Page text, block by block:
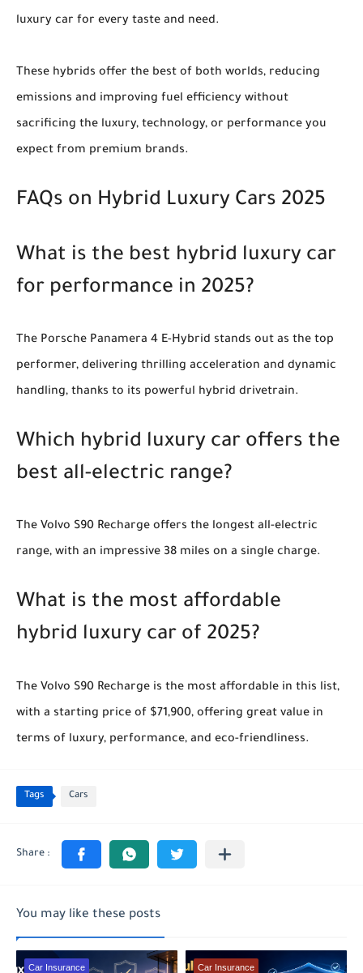
luxury car for every taste and need.
These hybrids offer the best of both worlds, reducing
emissions and improving fuel efficiency without
sacrificing the luxury, technology, or performance you
expect from premium brands.
FAQs on Hybrid Luxury Cars 2025
What is the best hybrid luxury car
for performance in 2025?
The Porsche Panamera 4 E-Hybrid stands out as the top
performer, delivering thrilling acceleration and dynamic
handling, thanks to its powerful hybrid drivetrain.
Which hybrid luxury car offers the
best all-electric range?
The Volvo S90 Recharge offers the longest all-electric
range, with an impressive 38 miles on a single charge.
What is the most affordable
hybrid luxury car of 2025?
The Volvo S90 Recharge is the most affordable in this list,
with a starting price of $71,900, offering great value in
terms of luxury, performance, and eco-friendliness.
Tags Cars
You may like these posts
Car Insurance Car Insurance